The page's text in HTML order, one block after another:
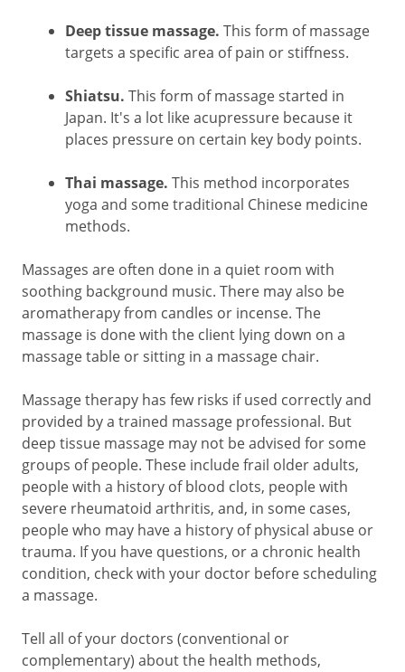
Deep tissue massage. This form of massage
targets a specific area of pain or stiffness.
Shiatsu. This form of massage started in
Japan. It's a lot like acupressure because it
places pressure on certain key body points.
Thai massage. This method incorporates
yoga and some traditional Chinese medicine
methods.
Massages are often done in a quiet room with
soothing background music. There may also be
aromatherapy from candles or incense. The
massage is done with the client lying down on a
massage table or sitting in a massage chair.
Massage therapy has few risks if used correctly and
provided by a trained massage professional. But
deep tissue massage may not be advised for some
groups of people. These include frail older adults,
people with a history of blood clots, people with
severe rheumatoid arthritis, and, in some cases,
people who may have a history of physical abuse or
trauma. If you have questions, or a chronic health
condition, check with your doctor before scheduling
a massage.
Tell all of your doctors (conventional or
complementary) about the health methods,